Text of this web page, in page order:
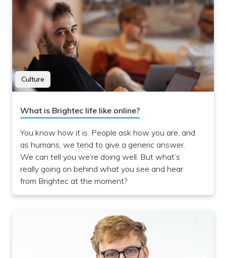
Culture
What is Brightec life like online?
You know how it is. People ask how you are, and
as humans, we tend to give a generic answer.
We can tell you we’re doing well. But what’s
really going on behind what you see and hear
from Brightec at the moment?